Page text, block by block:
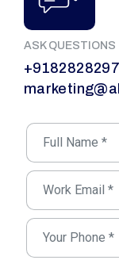
ASK QUESTIONS